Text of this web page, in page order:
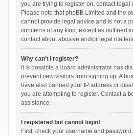
you are trying to register on, contact legal
Please note that phpBB Limited and the
cannot provide legal advice and is not a
concerns of any kind, except as outlined in
contact about abusive and/or legal
Why can’t I register?
It is possible a board administrator has
prevent new visitors from signing up. A
have also banned your IP address or
you are attempting to register. Contact a
assistance.
I registered but cannot login!
First, check your username and